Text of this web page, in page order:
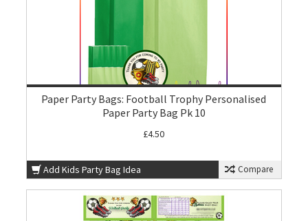
Paper Party Bags: Football Trophy Personalised
Paper Party Bag Pk 10
£4.50
Add Kids Party Bag Idea Compare